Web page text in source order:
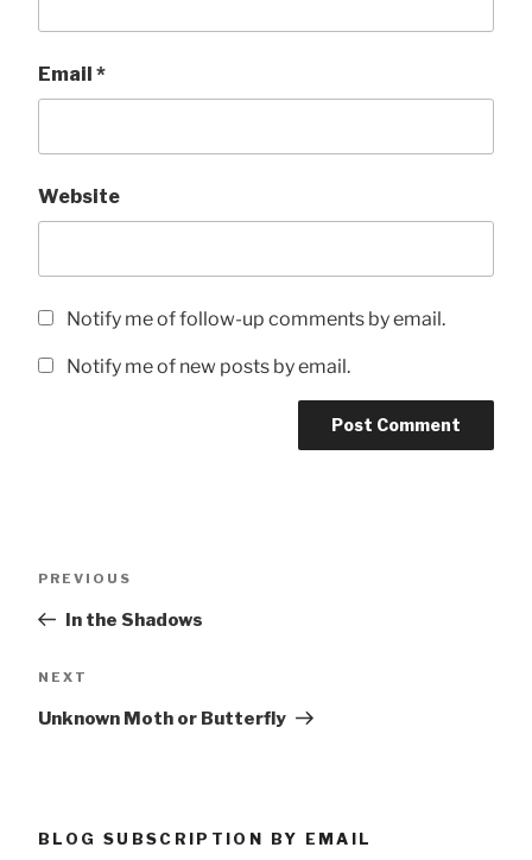
Email *
Website
Notify me of follow-up comments by email.
Notify me of new posts by email.
Previous
PREVIOUS
In the Shadows
Next
NEXT
Unknown Moth or Butterfly
BLOG SUBSCRIPTION BY EMAIL